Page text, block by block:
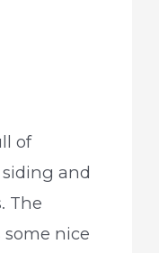
of
and
The
some nice